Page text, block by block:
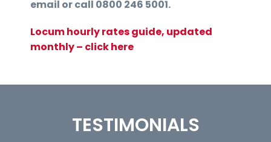
email or call 0800 246 5001.
Locum hourly rates guide, updated
monthly – click here
TESTIMONIALS